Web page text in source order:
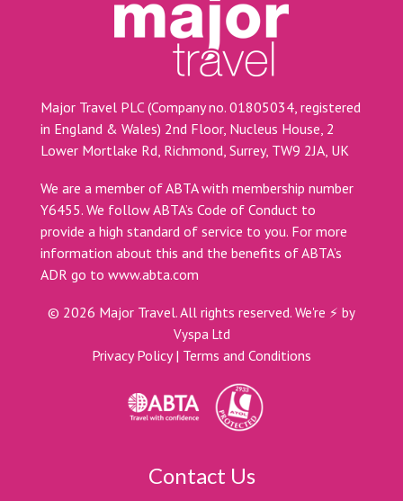
Major Travel PLC (Company no. 01805034, registered
in England & Wales) 2nd Floor, Nucleus House, 2
Lower Mortlake Rd, Richmond, Surrey, TW9 2JA, UK
We are a member of ABTA with membership number
Y6455. We follow ABTA’s Code of Conduct to
provide a high standard of service to you. For more
information about this and the benefits of ABTA’s
ADR go to www.abta.com
© 2026 Major Travel. All rights reserved. We're ⚡ by
Vyspa Ltd
Privacy Policy| Terms and Conditions
Contact Us